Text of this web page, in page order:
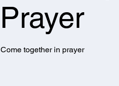
Prayer
Come together in prayer